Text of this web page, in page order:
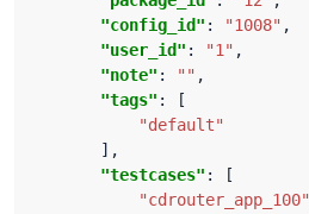
"config_id" : "1008"
"user_id" : "1"
"note" : ""
"tags"
"default"
"testcases"
"cdrouter_app_100"